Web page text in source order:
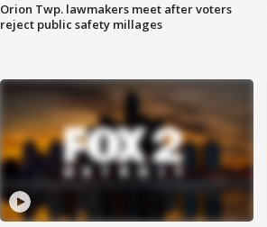
Orion Twp. lawmakers meet after voters
reject public safety millages